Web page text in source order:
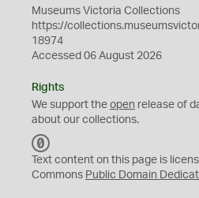
Museums Victoria Collections
https://
18974
Accessed 06 August 2026
Rights
We support the open release of
about our collections.
C
0
Text content on this page is
Commons Public Domain